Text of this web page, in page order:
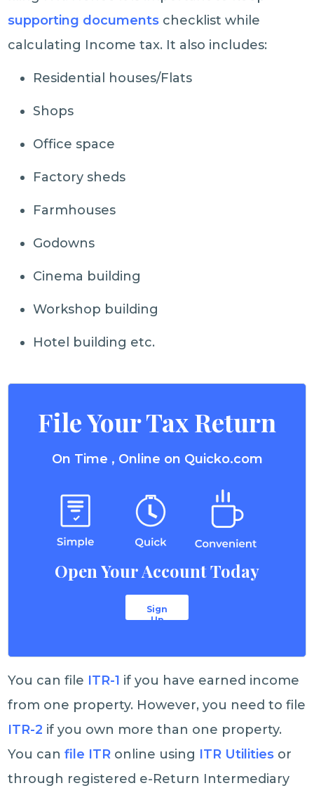
supporting documents checklist while
calculating Income tax. It also includes:
Residential houses/Flats
Shops
Office space
Factory sheds
Farmhouses
Godowns
Cinema building
Workshop building
Hotel building etc.
File Your Tax Return
On Time , Online on Quicko.com
Open Your Account Today
Sign
Up
You can file ITR-1 if you have earned income
from one property. However, you need to file
ITR-2 if you own more than one property.
You canfile ITR online using ITR Utilities or
through registered e-Return Intermediary